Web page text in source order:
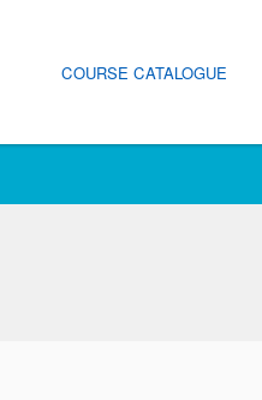
Main navigation
COURSE CATALOGUE